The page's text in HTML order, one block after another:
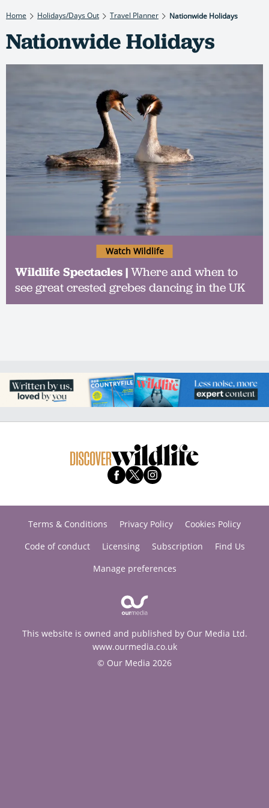
Home Holidays/Days Out Travel Planner Nationwide Holidays
Nationwide Holidays
Wildlife Spectacles |Where and when to
see great crested grebes dancing in the UK
Watch Wildlife
Terms & Conditions Privacy Policy
Cookies Policy
Code of conduct
Licensing Subscription
Find Us
Manage preferences
This website is owned and published by Our Media Ltd.
www.ourmedia.co.uk
© Our Media 2026